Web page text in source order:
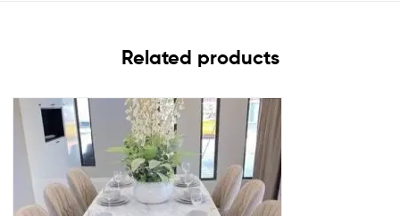
Related products